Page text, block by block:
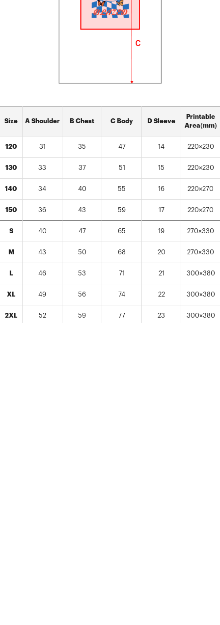
Size A Shoulder B Chest C Body D Sleeve
Printable
Area(mm)
120 31 35 47 14 220×230
130 33 37 51 15 220×230
140 34 40 55 16 220×270
150 36 43 59 17 220×270
S 40 47 65 19 270×330
M 43 50 68 20 270×330
L 46 53 71 21 300×380
XL 49 56 74 22 300×380
2XL 52 59 77 23 300×380